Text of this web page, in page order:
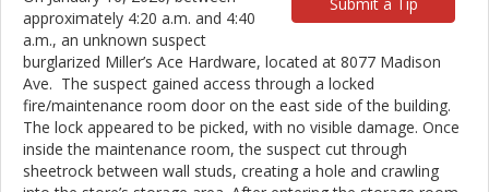
approximately 4:20 a.m. and 4:40
a.m., an unknown suspect
burglarized Miller’s Ace Hardware, located at 8077 Madison
Ave. The suspect gained access through a locked
fire/maintenance room door on the east side of the building.
The lock appeared to be picked, with no visible damage. Once
inside the maintenance room, the suspect cut through
sheetrock between wall studs, creating a hole and crawling